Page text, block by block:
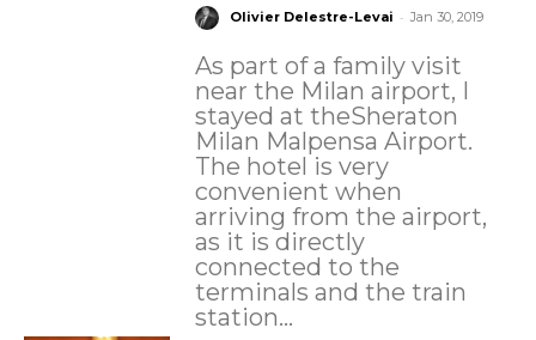
Olivier Delestre-Levai - Jan 30, 2019
As part of a family visit
near the Milan airport, I
stayed at theSheraton
Milan Malpensa Airport.
The hotel is very
convenient when
arriving from the airport,
as it is directly
connected to the
terminals and the train
station...